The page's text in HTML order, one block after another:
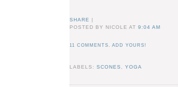
SHARE
|
POSTED BY NICOLEAT9:04 AM
11 COMMENTS. ADD YOURS!
LABELS:SCONES ,YOGA